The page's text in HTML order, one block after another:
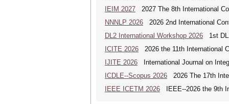
IEIM 2027 2027 The 8th International
NNNLP 2026 2026 2nd International
DL2 International Workshop 2026 1st
ICITE 2026 2026 the 11th International
IJITE 2026 International Journal on
ICDLE--Scopus 2026 2026 The 17th
IEEE ICETM 2026 IEEE--2026 the 9th